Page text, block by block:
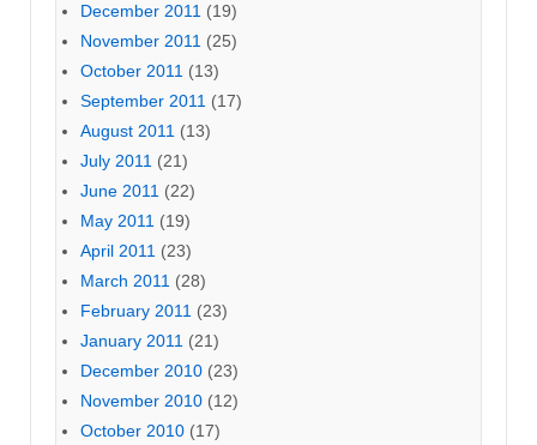
December 2011 (19)
November 2011 (25)
October 2011 (13)
September 2011 (17)
August 2011 (13)
July 2011 (21)
June 2011 (22)
May 2011 (19)
April 2011 (23)
March 2011 (28)
February 2011 (23)
January 2011 (21)
December 2010 (23)
November 2010 (12)
October 2010 (17)